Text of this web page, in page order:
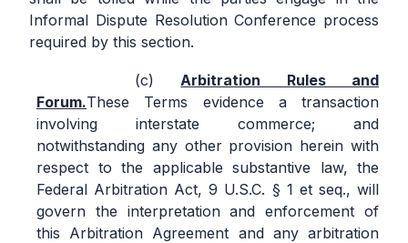
Informal Dispute Resolution Conference process
required by this section.
Arbitration Rules and
Forum.These Terms evidence a transaction
involving interstate commerce; and
notwithstanding any other provision herein with
respect to the applicable substantive law, the
Federal Arbitration Act, 9 U.S.C. § 1 et seq., will
govern the interpretation and enforcement of
this Arbitration Agreement and any arbitration